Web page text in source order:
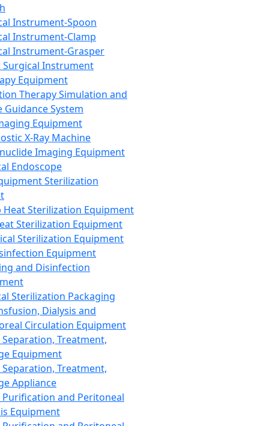
Instrument-Spoon
Instrument-Clamp
Instrument-Grasper
Surgical Instrument
Equipment
Therapy Simulation and
Guidance System
Equipment
X-Ray Machine
Imaging Equipment
Endoscope
Sterilization
Heat Sterilization Equipment
Sterilization Equipment
Sterilization Equipment
Equipment
and Disinfection
Sterilization Packaging
Dialysis and
Circulation Equipment
Treatment,
Equipment
Treatment,
Appliance
Purification and Peritoneal
Equipment